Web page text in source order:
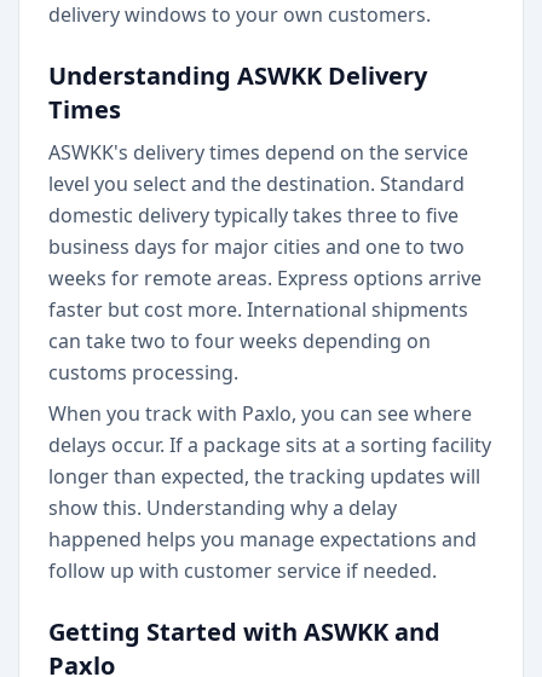
delivery windows to your own customers.
Understanding ASWKK Delivery
Times
ASWKK's delivery times depend on the service
level you select and the destination. Standard
domestic delivery typically takes three to five
business days for major cities and one to two
weeks for remote areas. Express options arrive
faster but cost more. International shipments
can take two to four weeks depending on
customs processing.
When you track with Paxlo, you can see where
delays occur. If a package sits at a sorting facility
longer than expected, the tracking updates will
show this. Understanding why a delay
happened helps you manage expectations and
follow up with customer service if needed.
Getting Started with ASWKK and
Paxlo